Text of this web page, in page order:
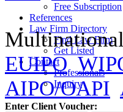
Free Subscription
References
Law Firm Directory
Find Law Firm
Get Listed
Contact
Professionals
Inquiry
EUIPO
AIPO/OAPI
Enter Client Voucher: